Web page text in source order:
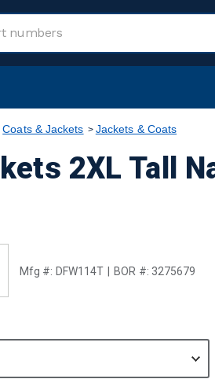
Coats & Jackets Jackets & Coats
2XL Tall
Mfg #: DFW114T BOR #: 3275679